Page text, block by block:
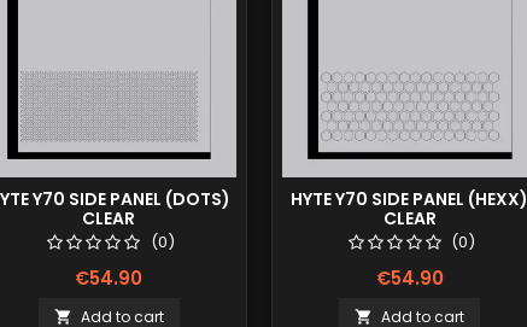
Y70 SIDE PANEL (DOTS)
CLEAR
(0)
€54.90
 Add to cart
HYTE Y70 SIDE PANEL (HEXX)
CLEAR
(0)
€54.90
 Add to cart